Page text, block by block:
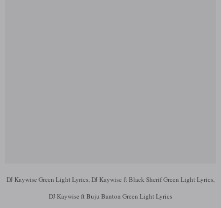
DJ Kaywise Green Light Lyrics, DJ Kaywise ft Black Sherif Green Light Lyrics,
DJ Kaywise ft Buju Banton Green Light Lyrics